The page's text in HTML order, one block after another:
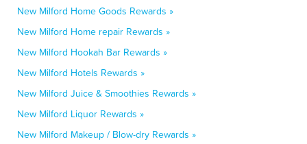
New Milford Home Goods Rewards »
New Milford Home repair Rewards »
New Milford Hookah Bar Rewards »
New Milford Hotels Rewards »
New Milford Juice & Smoothies Rewards »
New Milford Liquor Rewards »
New Milford Makeup / Blow-dry Rewards »